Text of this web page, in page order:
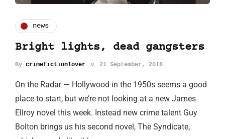
news
Bright lights, dead gangsters
By crimefictionlover 21 September, 2018
On the Radar — Hollywood in the 1950s seems a good
place to start, but we’re not looking at a new James
Ellroy novel this week. Instead new crime talent Guy
Bolton brings us his second novel, The Syndicate,